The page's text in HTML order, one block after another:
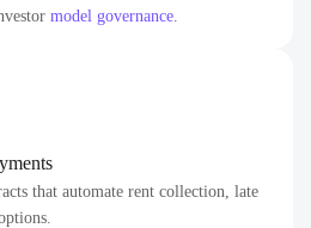
model governance.
that automate rent collection, late